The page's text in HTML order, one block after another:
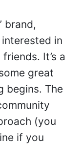
brand,
in
It’s a
great
begins. The
(you
if you